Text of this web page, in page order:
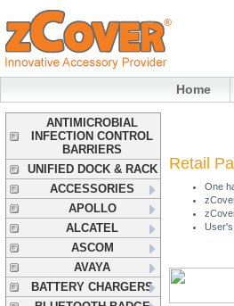
Home
ANTIMICROBIAL
INFECTION CONTROL
BARRIERS
UNIFIED DOCK & RACK
ACCESSORIES
APOLLO
ALCATEL
ASCOM
AVAYA
BATTERY CHARGERS
Retail
One